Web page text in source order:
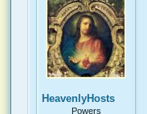
HeavenlyHosts
Powers